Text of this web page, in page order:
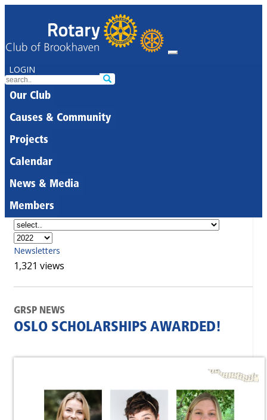
LOGIN
Our Club
Causes & Community
Projects
Calendar
News & Media
Members
Newsletters
1,321 views
GRSP NEWS
OSLO SCHOLARSHIPS AWARDED!